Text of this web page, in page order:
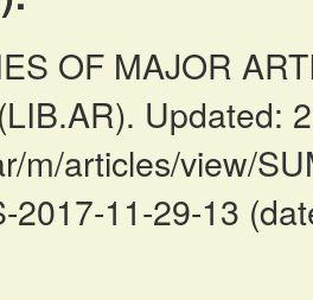
OF MAJOR
Updated:
m/articles/view/
2017-11-29-13